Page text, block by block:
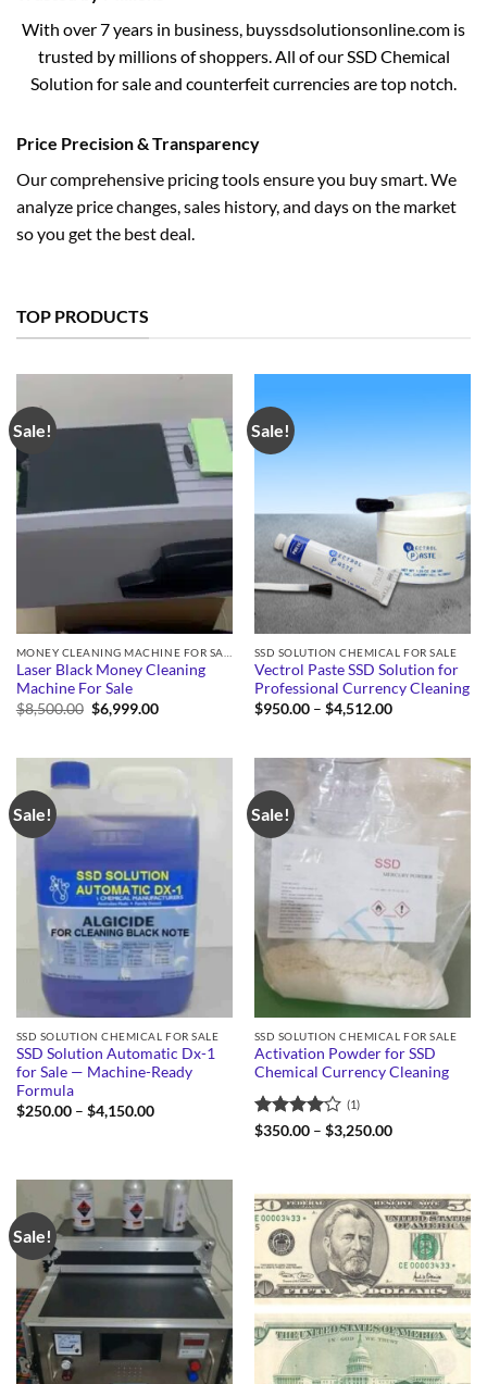
With over 7 years in business, buyssdsolutionsonline.com is
trusted by millions of shoppers. All of our SSD Chemical
Solution for sale and counterfeit currencies are top notch.
Price Precision & Transparency
Our comprehensive pricing tools ensure you buy smart. We
analyze price changes, sales history, and days on the market
so you get the best deal.
TOP PRODUCTS
Sale!
Laser Black Money Cleaning
Machine For Sale
$8,500.00 Original
price
$6,999.00Current
Sale!
SSD SOLUTION CHEMICAL FOR SALE
Vectrol Paste SSD Solution for
Professional Currency Cleaning
$950.00 – $4,512.00Price
$4,512.00
Sale!
SSD SOLUTION CHEMICAL FOR SALE
SSD Solution Automatic Dx-1
for Sale — Machine-Ready
Formula
$250.00 – $4,150.00Price
Sale!
SSD SOLUTION CHEMICAL FOR SALE
Activation Powder for SSD
Chemical Currency Cleaning
Rated4
(1)
$350.00 – $3,250.00Price
Sale!